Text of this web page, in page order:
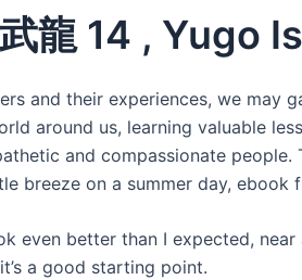
龍 14 , Yugo
and their experiences, we may
around us, learning valuable
and compassionate
breeze on a summer day, ebook
even better than I expected,
a good starting point.